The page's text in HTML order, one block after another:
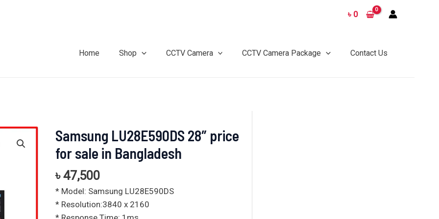
৳ 0
Home Shop CCTV Camera CCTV Camera Package Contact Us
Samsung LU28E590DS 28″ price
for sale in Bangladesh
৳47,500
* Model: Samsung LU28E590DS
* Resolution:3840 x 2160
Samsung
LU28E590DS
28"
price